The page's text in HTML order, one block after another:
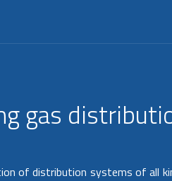
gas
of distribution systems of all